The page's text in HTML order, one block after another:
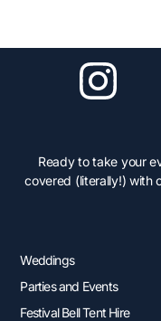
Ready to take your
covered (literally!) with
Weddings
Parties and Events
Festival Bell Tent Hire